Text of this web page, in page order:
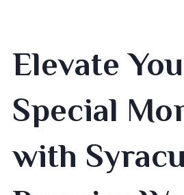
Elevate
Special
with